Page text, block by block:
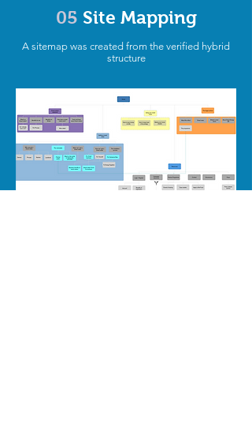
05 Site Mapping
A sitemap was created from the verified hybrid
structure